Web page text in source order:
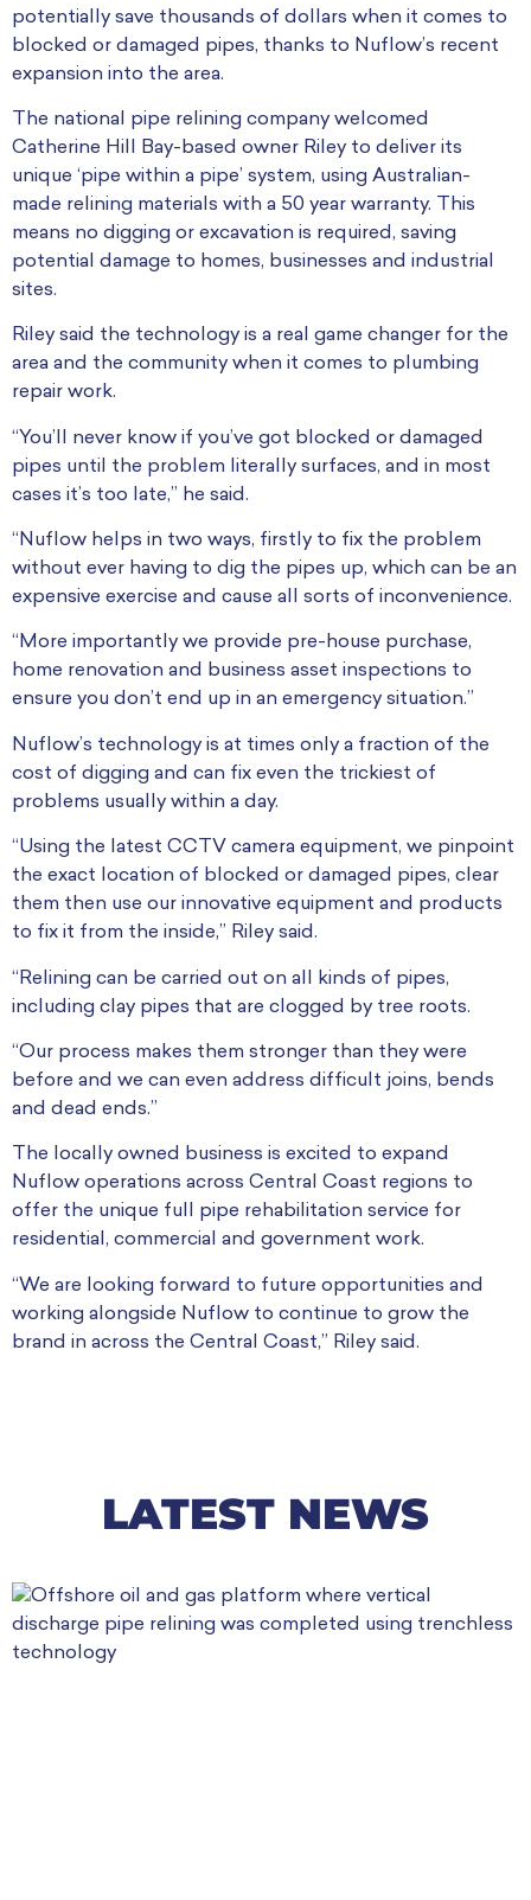
potentially save thousands of dollars when it comes to
blocked or damaged pipes, thanks to Nuflow’s recent
expansion into the area.
The national pipe relining company welcomed
Catherine Hill Bay-based owner Riley to deliver its
unique ‘pipe within a pipe’ system, using Australian-
made relining materials with a 50 year warranty. This
means no digging or excavation is required, saving
potential damage to homes, businesses and industrial
sites.
Riley said the technology is a real game changer for the
area and the community when it comes to plumbing
repair work.
“You’ll never know if you’ve got blocked or damaged
pipes until the problem literally surfaces, and in most
cases it’s too late,” he said.
“Nuflow helps in two ways, firstly to fix the problem
without ever having to dig the pipes up, which can be an
expensive exercise and cause all sorts of inconvenience.
“More importantly we provide pre-house purchase,
home renovation and business asset inspections to
ensure you don’t end up in an emergency situation.”
Nuflow’s technology is at times only a fraction of the
cost of digging and can fix even the trickiest of
problems usually within a day.
“Using the latest CCTV camera equipment, we pinpoint
the exact location of blocked or damaged pipes, clear
them then use our innovative equipment and products
to fix it from the inside,” Riley said.
“Relining can be carried out on all kinds of pipes,
including clay pipes that are clogged by tree roots.
“Our process makes them stronger than they were
before and we can even address difficult joins, bends
and dead ends.”
The locally owned business is excited to expand
Nuflow operations across Central Coast regions to
offer the unique full pipe rehabilitation service for
residential, commercial and government work.
“We are looking forward to future opportunities and
working alongside Nuflow to continue to grow the
brand in across the Central Coast,” Riley said.
LATEST NEWS